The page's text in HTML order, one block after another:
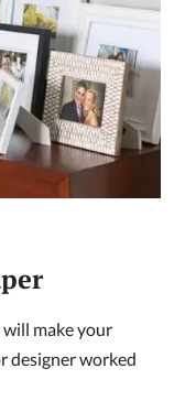
make your
designer worked